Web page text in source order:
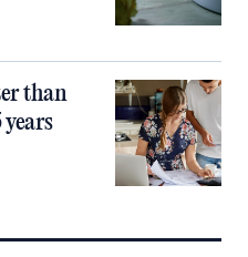
than
years